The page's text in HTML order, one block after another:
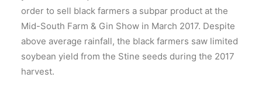
order to sell black farmers a subpar product at the
Mid-South Farm & Gin Show in March 2017. Despite
above average rainfall, the black farmers saw limited
soybean yield from the Stine seeds during the 2017
harvest.